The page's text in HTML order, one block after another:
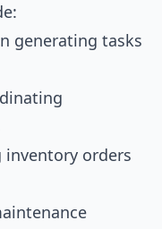
generating tasks
orders